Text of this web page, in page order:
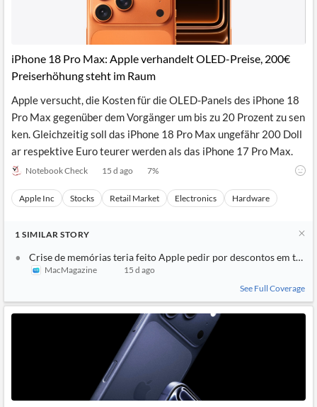
iPhone 18 Pro Max: Apple verhandelt OLED-Preise, 200€
Preiserhöhung steht im Raum
Apple versucht, die Kosten für die OLED-Panels des iPhone 18
Pro Max gegenüber dem Vorgänger um bis zu 20 Prozent zu sen
ken. Gleichzeitig soll das iPhone 18 Pro Max ungefähr 200 Doll
ar respektive Euro teurer werden als das iPhone 17 Pro Max.
Notebook Check 15 d ago 7%
Apple Inc Stocks Retail Market Electronics Hardware
1 SIMILAR STORY
Crise de memórias teria feito Apple pedir por descontos em telas
MacMagazine
15 d ago
See Full Coverage